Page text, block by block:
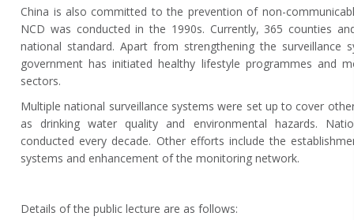
China is also committed to the prevention of non-
NCD was conducted in the 1990s. Currently, 365 counties
national standard. Apart from strengthening the surveillance
government has initiated healthy lifestyle programmes and
sectors.
Multiple national surveillance systems were set up to cover
as drinking water quality and environmental hazards.
conducted every decade. Other efforts include the
systems and enhancement of the monitoring network.
Details of the public lecture are as follows: